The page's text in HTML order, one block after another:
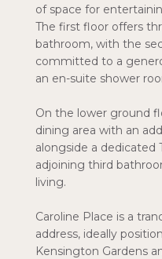
of space for
The first floor offers
bathroom, with the
committed to a
an en-suite shower
On the lower ground
dining area with an
alongside a dedicated
adjoining third
living.
Caroline Place is a
address, ideally
Kensington Gardens